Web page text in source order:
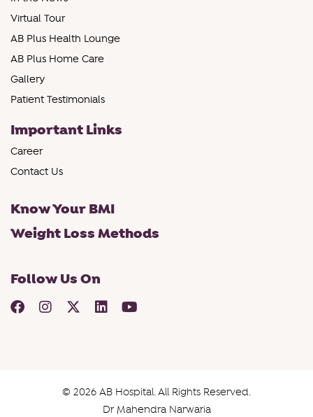
Virtual Tour
AB Plus Health Lounge
AB Plus Home Care
Gallery
Patient Testimonials
Important Links
Career
Contact Us
Know Your BMI
Weight Loss Methods
Follow Us On
© 2026 AB Hospital. All Rights Reserved.
Dr Mahendra Narwaria